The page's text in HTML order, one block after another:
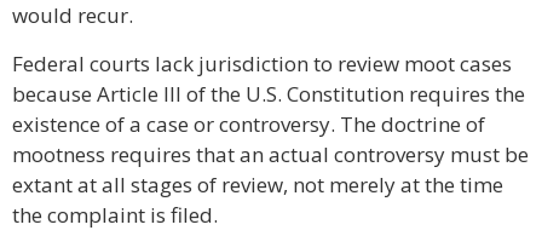
would recur.
Federal courts lack jurisdiction to review moot cases
because Article III of the U.S. Constitution requires the
existence of a case or controversy. The doctrine of
mootness requires that an actual controversy must be
extant at all stages of review, not merely at the time
the complaint is filed.